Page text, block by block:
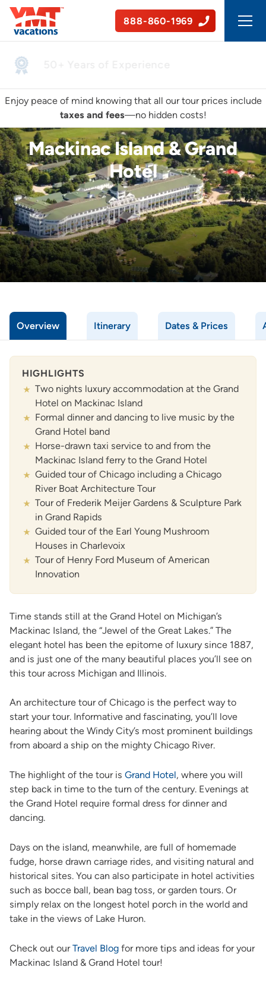
888-860-1969
Enjoy peace of mind knowing that all our tour prices include
taxes and fees—no hidden costs!
Mackinac Island & Grand
Hotel
Overview Itinerary Dates & Prices
HIGHLIGHTS
Two nights luxury accommodation at the Grand
Hotel on Mackinac Island
Formal dinner and dancing to live music by the
Grand Hotel band
Horse-drawn taxi service to and from the
Mackinac Island ferry to the Grand Hotel
Guided tour of Chicago including a Chicago
River Boat Architecture Tour
Tour of Frederik Meijer Gardens & Sculpture Park
in Grand Rapids
Guided tour of the Earl Young Mushroom
Houses in Charlevoix
Tour of Henry Ford Museum of American
Innovation
Time stands still at the Grand Hotel on Michigan’s
Mackinac Island, the “Jewel of the Great Lakes.” The
elegant hotel has been the epitome of luxury since 1887,
and is just one of the many beautiful places you’ll see on
this tour across Michigan and Illinois.
An architecture tour of Chicago is the perfect way to
start your tour. Informative and fascinating, you’ll love
hearing about the Windy City’s most prominent buildings
from aboard a ship on the mighty Chicago River.
The highlight of the tour is Grand Hotel, where you will
step back in time to the turn of the century. Evenings at
the Grand Hotel require formal dress for dinner and
dancing.
Days on the island, meanwhile, are full of homemade
fudge, horse drawn carriage rides, and visiting natural and
historical sites. You can also participate in hotel activities
such as bocce ball, bean bag toss, or garden tours. Or
simply relax on the longest hotel porch in the world and
take in the views of Lake Huron.
Check out ourTravel Blogfor more tips and ideas for your
Mackinac Island & Grand Hotel tour!